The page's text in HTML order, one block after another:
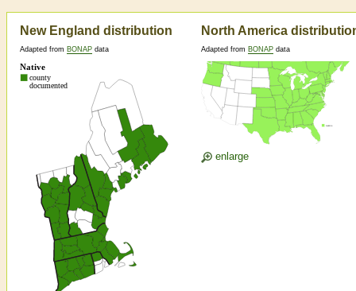
New England distribution
Adapted from BONAP data
North America
Adapted from BONAP data
enlarge